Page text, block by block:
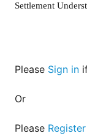
Settlement
Please Sign in
Or
Please Register